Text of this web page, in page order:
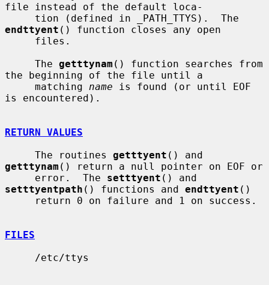
file instead of the default loca-
endttyent () function closes any open
     The
getttynam () function searches from
the beginning of the file until a
     matching
name is found (or until EOF
is encountered).
RETURN VALUES
     The routines
getttyent
getttynam () return a null pointer on EOF or
     error.  The
setttyent
setttyentpath () functions and endttyent ()
FILES